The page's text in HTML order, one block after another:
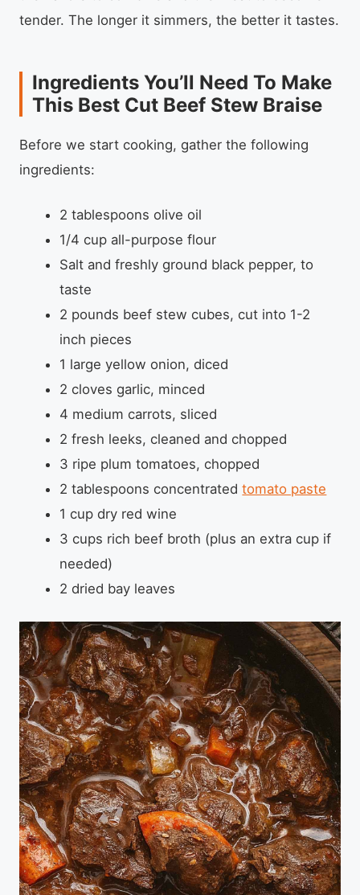
tender. The longer it simmers, the better it tastes.
Ingredients You’ll Need To Make
This Best Cut Beef Stew Braise
Before we start cooking, gather the following
ingredients:
2 tablespoons olive oil
1/4 cup all-purpose flour
Salt and freshly ground black pepper, to
taste
2 pounds beef stew cubes, cut into 1-2
inch pieces
1 large yellow onion, diced
2 cloves garlic, minced
4 medium carrots, sliced
2 fresh leeks, cleaned and chopped
3 ripe plum tomatoes, chopped
2 tablespoons concentratedtomato paste
1 cup dry red wine
3 cups rich beef broth (plus an extra cup if
needed)
2 dried bay leaves